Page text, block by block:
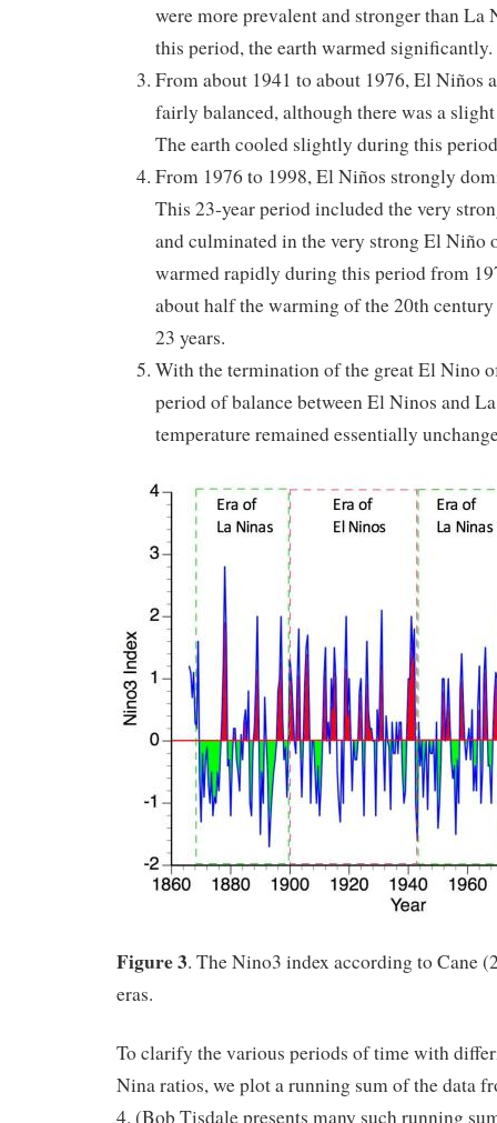
were more prevalent and stronger than La
this period, the earth warmed significantly.
From about 1941 to about 1976, El Niños
fairly balanced, although there was a
The earth cooled slightly during this
From 1976 to 1998, El Niños strongly
This 23-year period included the very
and culminated in the very strong El Niño
warmed rapidly during this period from
about half the warming of the 20th
23 years.
With the termination of the great El Nino
period of balance between El Ninos and
temperature remained essentially
Figure 3. The Nino3 index according to Cane
eras.
To clarify the various periods of time with
Nina ratios, we plot a running sum of the data
4. (Bob Tisdale presents many such running